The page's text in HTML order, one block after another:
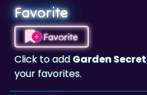
Favorite
Click to addGarden
your favorites.
Rating